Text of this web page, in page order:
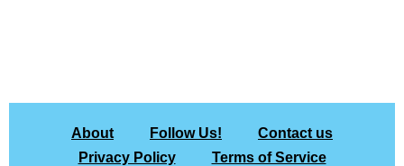
About Follow Us!
Contact us
Privacy Policy
Terms of Service